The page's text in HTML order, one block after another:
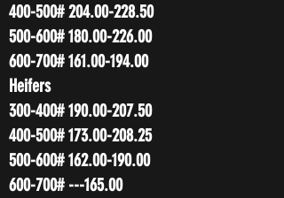
400-500#204.00-228.50
500-600#180.00-226.00
600-700#161.00-194.00
Heifers
300-400#190.00-207.50
400-500#173.00-208.25
500-600#162.00-190.00
600-700# ---165.00